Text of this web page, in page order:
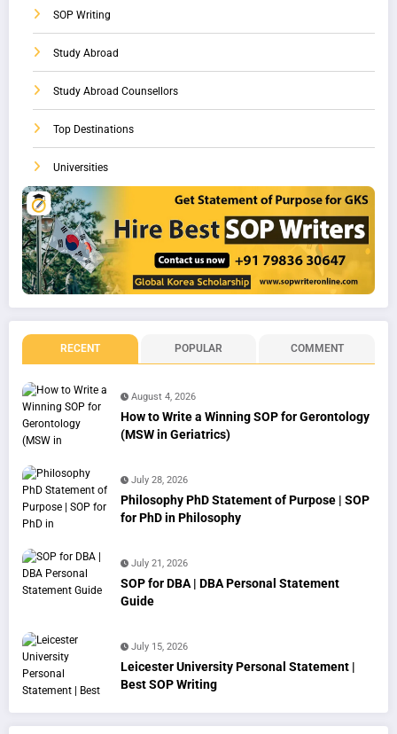
SOP Writing
Study Abroad
Study Abroad Counsellors
Top Destinations
Universities
RECENT POPULAR COMMENT
August 4, 2026
How to Write a Winning SOP for Gerontology
(MSW in Geriatrics)
July 28, 2026
Philosophy PhD Statement of Purpose | SOP
for PhD in Philosophy
July 21, 2026
SOP for DBA | DBA Personal Statement
Guide
July 15, 2026
Leicester University Personal Statement |
Best SOP Writing